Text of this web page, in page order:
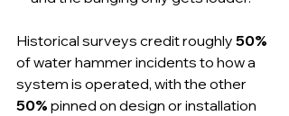
Historical surveys credit roughly 50%
of water hammer incidents to how a
system is operated, with the other
50% pinned on design or installation